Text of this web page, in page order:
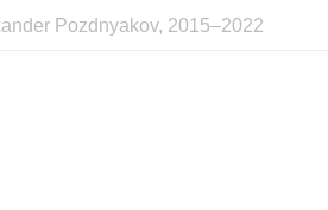
Pozdnyakov, 2015–2022